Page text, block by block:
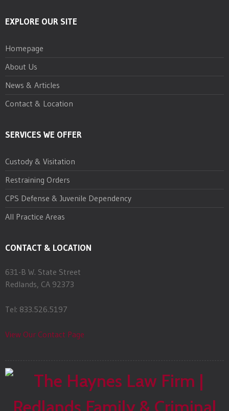
EXPLORE OUR SITE
Homepage
About Us
News & Articles
Contact & Location
SERVICES WE OFFER
Custody & Visitation
Restraining Orders
CPS Defense & Juvenile Dependency
All Practice Areas
CONTACT & LOCATION
631-B W. State Street
Redlands, CA 92373
Tel: 833.526.5197
View Our Contact Page